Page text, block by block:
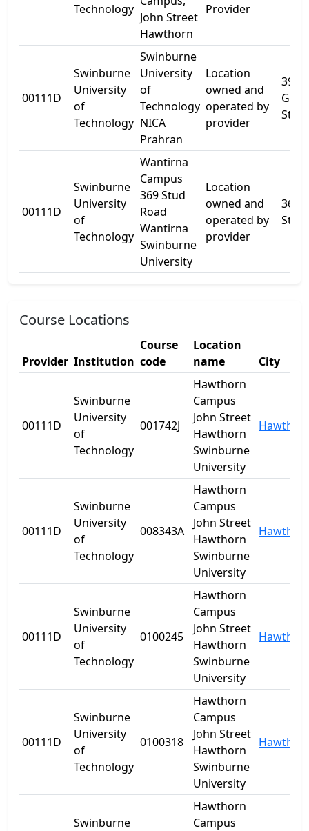
Technology
John Street
Hawthorn
Provider
00111D
Swinburne
University
of
Technology
Swinburne
University
of
Technology
NICA
Prahran
Location
owned and
operated by
provider
39-59
St
00111D
Swinburne
University
of
Technology
Wantirna
Campus
369 Stud
Road
Wantirna
Swinburne
University
Location
owned and
operated by
provider
369
Stud
Course Locations
Provider Institution
Course
code
Location
name
City
00111D
Swinburne
University
of
Technology
001742J
Hawthorn
Campus
John Street
Hawthorn
Swinburne
University
00111D
Swinburne
University
of
Technology
008343A
Hawthorn
Campus
John Street
Hawthorn
Swinburne
University
00111D
Swinburne
University
of
Technology
0100245
Hawthorn
Campus
John Street
Hawthorn
Swinburne
University
00111D
Swinburne
University
of
Technology
0100318
Hawthorn
Campus
John Street
Hawthorn
Swinburne
University
Swinburne
Hawthorn
Campus